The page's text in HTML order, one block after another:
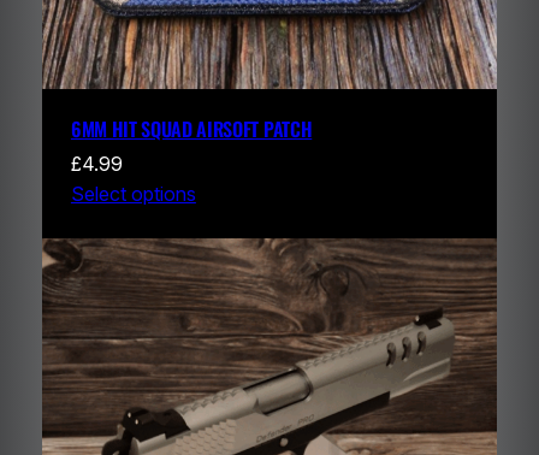
6MM HIT SQUAD AIRSOFT PATCH
£4.99
Select options